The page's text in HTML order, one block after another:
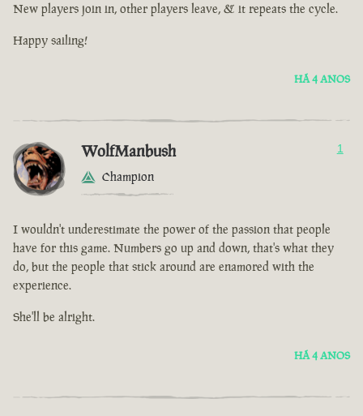
New players join in, other players leave, & it repeats the cycle.
Happy sailing!
HÁ 4 ANOS
WolfManbush
Champion
1
I wouldn't underestimate the power of the passion that people
have for this game. Numbers go up and down, that's what they
do, but the people that stick around are enamored with the
experience.
She'll be alright.
HÁ 4 ANOS